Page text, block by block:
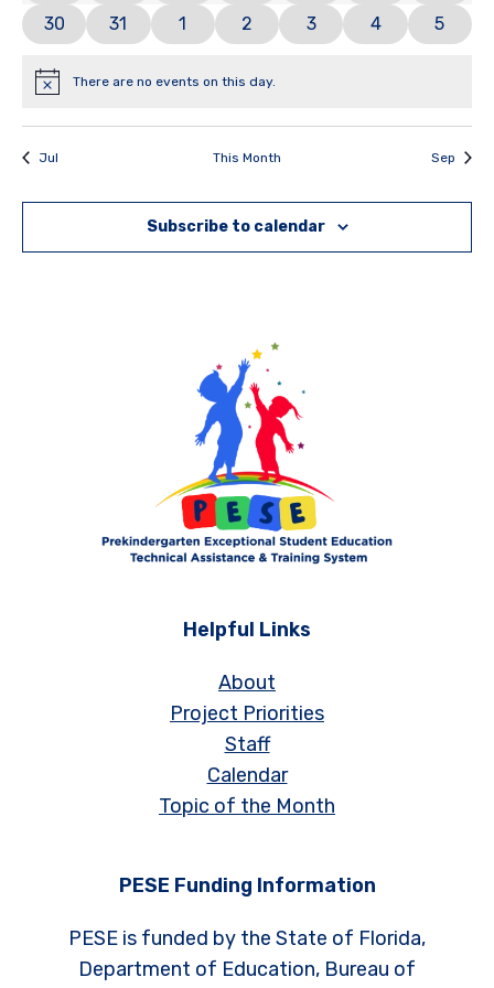
0 events
30 0 events
31 1 event
1 0 events
2 0 events
3 0 events
4 0
5
Notice There are no events on this day.
Jul This Month Sep
Subscribe to calendar
Helpful Links
About
Project Priorities
Staff
Calendar
Topic of the Month
PESE Funding Information
PESE is funded by the State of Florida,
Department of Education, Bureau of